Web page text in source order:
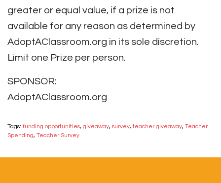
greater or equal value, if a prize is not
available for any reason as determined by
AdoptAClassroom.org in its sole discretion.
Limit one Prize per person.
SPONSOR:
AdoptAClassroom.org
Tags: funding opportunities, giveaway, survey,teacher giveaway, Teacher
Spending, Teacher Survey